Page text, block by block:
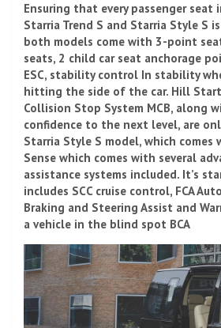
Ensuring that every passenger seat
Starria Trend S and Starria Style S
both models come with 3-point
seats, 2 child car seat anchorage
ESC, stability control In stability
hitting the side of the car. Hill Start
Collision Stop System MCB, along
confidence to the next level, are
Starria Style S model, which comes
Sense which comes with several
assistance systems included. It’s
includes SCC cruise control, FCA
Braking and Steering Assist and
a vehicle in the blind spot BCA